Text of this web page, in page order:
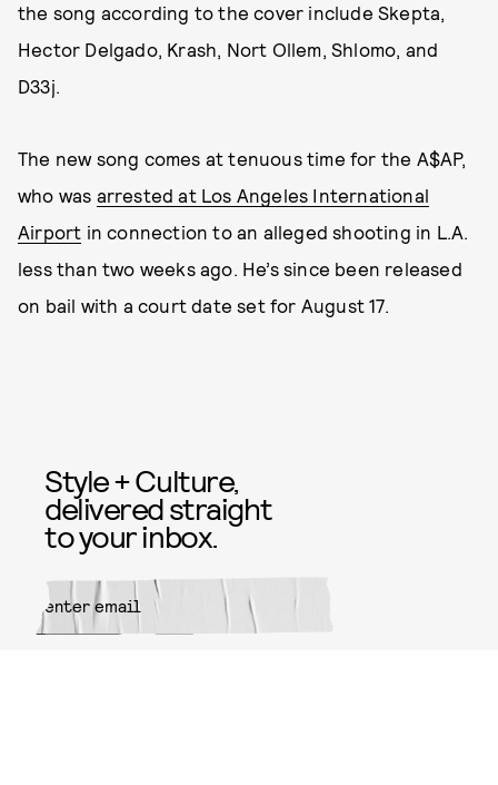
the song according to the cover include Skepta,
Hector Delgado, Krash, Nort Ollem, Shlomo, and
D33j.
The new song comes at tenuous time for the A$AP,
who was arrested at Los Angeles International
Airport in connection to an alleged shooting in L.A.
less than two weeks ago. He’s since been released
on bail with a court date set for August 17.
Style + Culture,
delivered straight
to your inbox.